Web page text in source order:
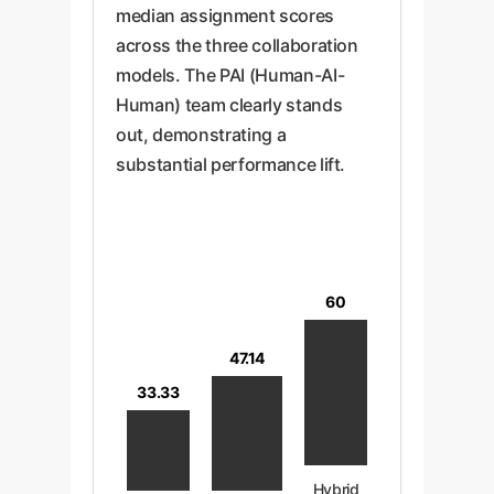
median assignment scores
across the three collaboration
models. The PAI (Human-AI-
Human) team clearly stands
out, demonstrating a
substantial performance lift.
33.33
47.14
60
Hybrid